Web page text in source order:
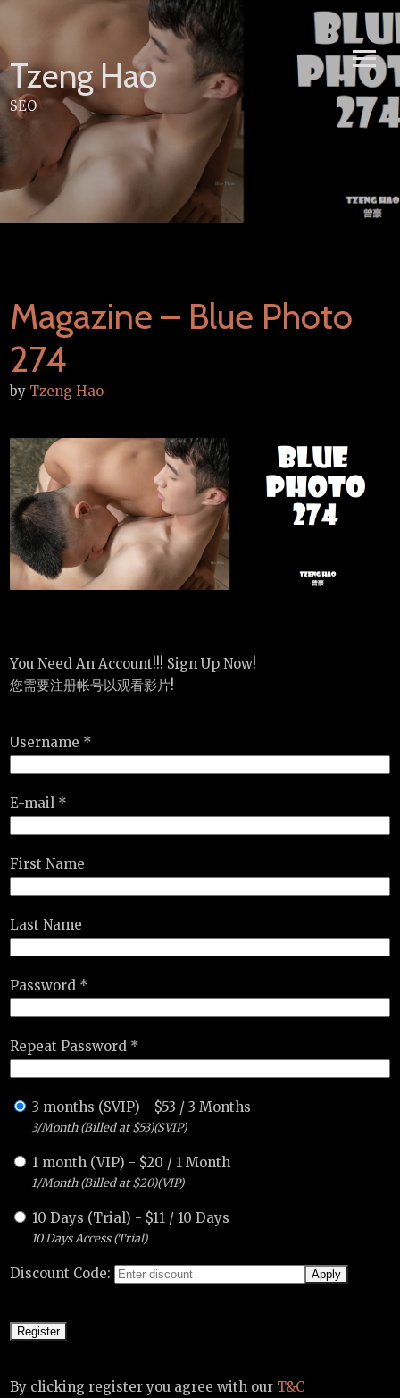
content
Tzeng Hao
SEO
Magazine – Blue Photo
274
by Tzeng Hao
You Need An Account!!! Sign Up Now!
您需要注册帐号以观看影片!
Username *
E-mail *
First Name
Last Name
Password *
Repeat Password *
3 months (SVIP) - $53 /3 Months
3/Month (Billed at $53)(SVIP)
1 month (VIP) - $20 / 1 Month
1/Month (Billed at $20)(VIP)
10 Days (Trial) - $11 / 10 Days
10 Days Access (Trial)
Discount Code:
By clicking register you agree with our T&C